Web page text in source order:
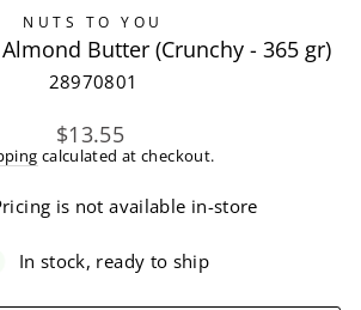
NUTS TO YOU
Almond Butter (Crunchy - 365 gr)
28970801
Regular
price
$13.55
calculated at checkout.
is not available in-store
In stock, ready to ship